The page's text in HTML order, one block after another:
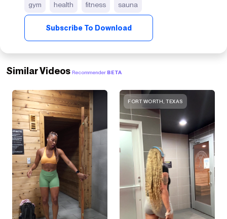
gym health fitness sauna
Subscribe To Download
Similar Videos Recommender BETA
FORT WORTH, TEXAS